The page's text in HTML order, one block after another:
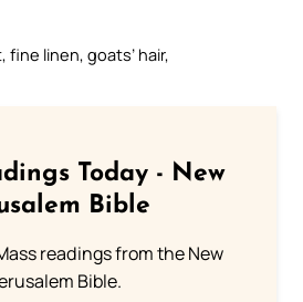
linen, goats’ hair,
Today - New
Bible
readings from the New
Bible.